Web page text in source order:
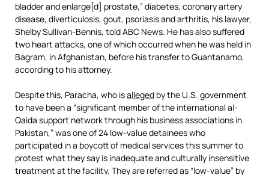
bladder and enlarge[d] prostate,” diabetes, coronary artery
disease, diverticulosis, gout, psoriasis and arthritis, his lawyer,
Shelby Sullivan-Bennis, told ABC News. He has also suffered
two heart attacks, one of which occurred when he was held in
Bagram, in Afghanistan, before his transfer to Guantanamo,
according to his attorney.
Despite this, Paracha, who isalleged by the U.S. government
to have been a “significant member of the international al-
Qaida support network through his business associations in
Pakistan,” was one of 24 low-value detainees who
participated in a boycott of medical services this summer to
protest what they say is inadequate and culturally insensitive
treatment at the facility. They are referred as “low-value” by